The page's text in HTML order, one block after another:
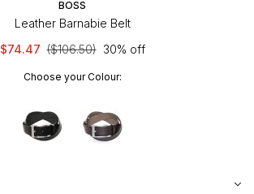
BOSS
Leather Barnabie Belt
$74.47 ($106.50) 30% off
Choose your Colour: